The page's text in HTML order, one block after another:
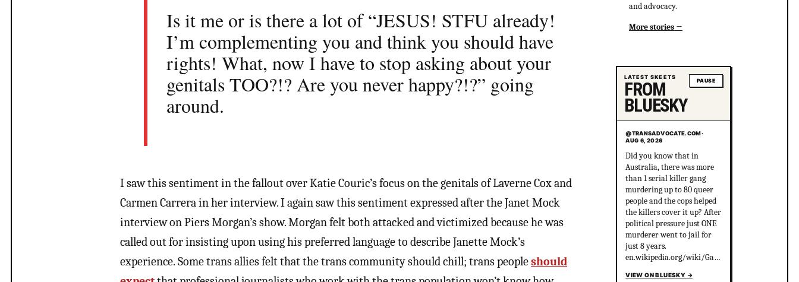
Is it me or is there a lot of “JESUS! STFU already!
I’m complementing you and think you should have
rights! What, now I have to stop asking about your
genitals TOO?!? Are you never happy?!?” going
around.
I saw this sentiment in the fallout over Katie Couric’s focus on the genitals of Laverne Cox and
Carmen Carrera in her interview. I again saw this sentiment expressed after the Janet Mock
interview on Piers Morgan’s show. Morgan felt both attacked and victimized because he was
called out for insisting upon using his preferred language to describe Janette Mock’s
experience. Some trans allies felt that the trans community should chill; trans peopleshould
and advocacy.
More stories
LATEST SKEETS
FROM
BLUESKY
PAUSE
@TRANSADVOCATE.COM·
AUG 6, 2026
Did you know that in
Australia, there was more
than 1 serial killer gang
murdering up to 80 queer
people and the cops helped
the killers cover it up? After
political pressure just ONE
murderer went to jail for
just 8 years.
en.wikipedia.org/wiki/Gay_
VIEW ON BLUESKY →